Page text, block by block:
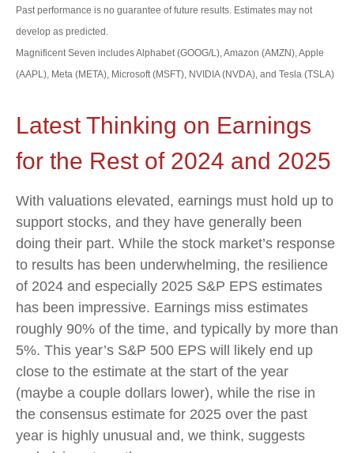
Past performance is no guarantee of future results. Estimates may not
develop as predicted.
Magnificent Seven includes Alphabet (GOOG/L), Amazon (AMZN), Apple
(AAPL), Meta (META), Microsoft (MSFT), NVIDIA (NVDA), and Tesla (TSLA)
Latest Thinking on Earnings
for the Rest of 2024 and 2025
With valuations elevated, earnings must hold up to
support stocks, and they have generally been
doing their part. While the stock market’s response
to results has been underwhelming, the resilience
of 2024 and especially 2025 S&P EPS estimates
has been impressive. Earnings miss estimates
roughly 90% of the time, and typically by more than
5%. This year’s S&P 500 EPS will likely end up
close to the estimate at the start of the year
(maybe a couple dollars lower), while the rise in
the consensus estimate for 2025 over the past
year is highly unusual and, we think, suggests